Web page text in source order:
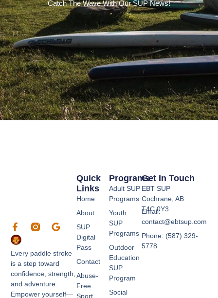
Catch The Wave With Our SUP News!
F
a
c
e
b
o
o
k
G
o
g
l
e
Every paddle stroke
is a step toward
confidence, strength,
and adventure.
Empower yourself—
Programs
Adult SUP
Programs
Youth
SUP
Programs
Outdoor
Education
SUP
Program
Social
Quick
Links
Home
About
SUP
Digital
Pass
Contact
Abuse-
Free
Sport
Get In Touch
EBT SUP
Cochrane, AB
T4C 0Y3
Email:
contact@ebtsup.com
Phone: (587) 329-
5778